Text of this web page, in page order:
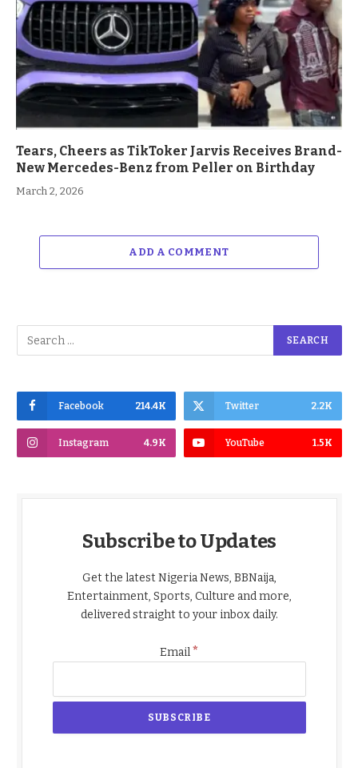
Tears, Cheers as TikToker Jarvis Receives Brand-
New Mercedes-Benz from Peller on Birthday
March 2, 2026
ADD A COMMENT
Facebook 214.4K Twitter 2.2K
Instagram 4.9K YouTube 1.5K
Subscribe to Updates
Get the latest Nigeria News, BBNaija,
Entertainment, Sports, Culture and more,
delivered straight to your inbox daily.
Email*